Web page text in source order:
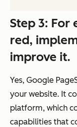
Step 3: For
red,
improve it.
Yes, Google
your website. It
platform, which
capabilities that